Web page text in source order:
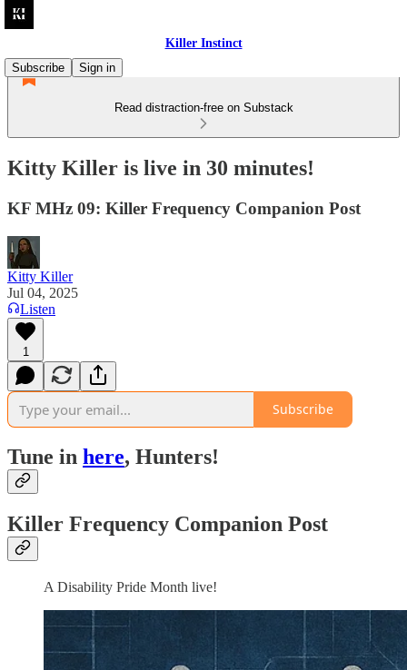
Killer Instinct
Subscribe
Sign in
Read distraction-free on Substack
Kitty Killer is live in 30 minutes!
KF MHz 09: Killer Frequency Companion Post
Kitty Killer
Jul 04, 2025
Listen
1
Subscribe
Tune in here, Hunters!
Killer Frequency Companion Post
A Disability Pride Month live!